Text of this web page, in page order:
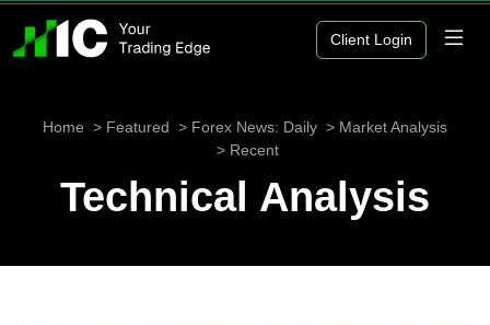
Client Login
Home Featured Forex News: Daily
Market Analysis
Recent
Technical Analysis